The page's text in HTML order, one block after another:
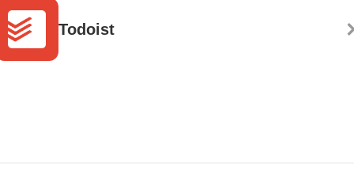
Todoist